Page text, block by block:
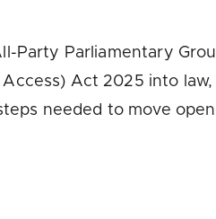
Party Parliamentary
Act 2025 into law,
needed to move